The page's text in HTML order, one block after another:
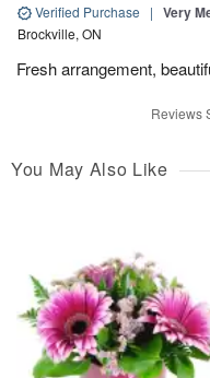
Verified Purchase | Very
Brockville, ON
Fresh arrangement,
Reviews
You May Also Like